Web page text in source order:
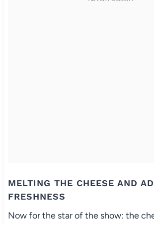
MELTING THE CHEESE AND
FRESHNESS
Now for the star of the show: the